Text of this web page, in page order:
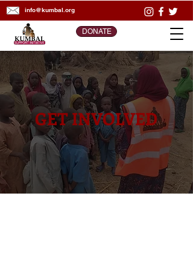
info@kumbal.org
DONATE
GET INVOLVED